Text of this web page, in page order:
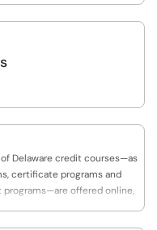
Delaware credit courses—as
certificate programs and
offered online,
every year. Ranging from an
online MBA or Master of